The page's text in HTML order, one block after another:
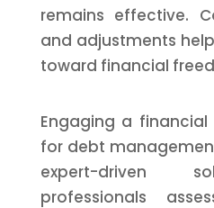
remains effective.
and adjustments
toward financial
Engaging a
for debt
expert-driven
professionals